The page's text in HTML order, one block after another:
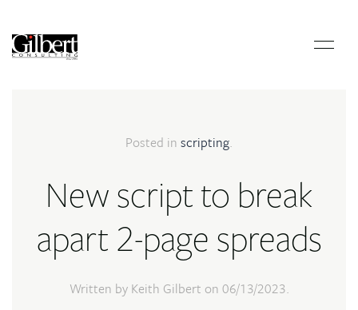
Posted in scripting.
New script to break
apart 2-page spreads
Written by Keith Gilbert on 06/13/2023.